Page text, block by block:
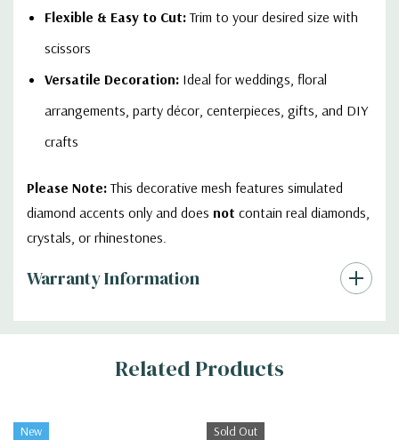
Flexible & Easy to Cut:Trim to your desired size with
scissors
Versatile Decoration: Ideal for weddings, floral
arrangements, party décor, centerpieces, gifts, and DIY
crafts
Please Note:This decorative mesh features simulated
diamond accents only and does not contain real diamonds,
crystals, or rhinestones.
Warranty Information
Additional
InformationRelated Products
New
Sold Out